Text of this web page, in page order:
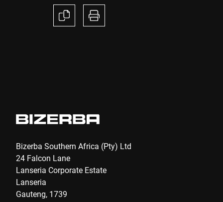
Anti-Robot Verification
Click to start verification
Bizerba Southern Africa (Pty) Ltd
24 Falcon Lane
Lanseria Corporate Estate
Lanseria
Gauteng, 1739